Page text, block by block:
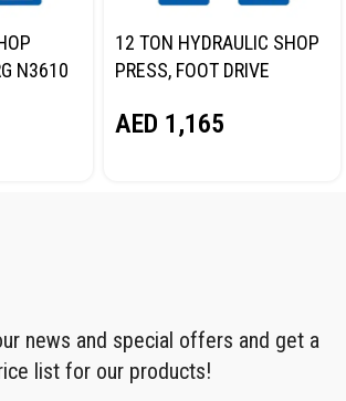
N3610
12 TON HYDRAULIC SHOP
PRESS, FOOT DRIVE
AED 1,165
news and special offers and get a
list for our products!